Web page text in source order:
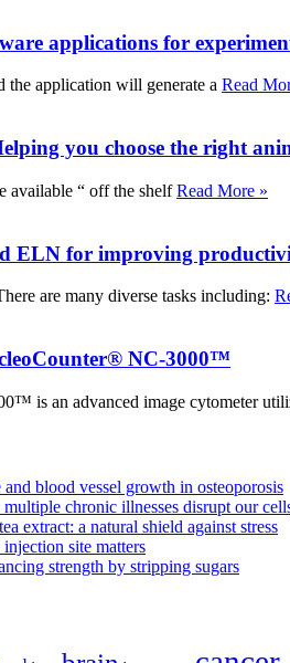
applications for
the application will generate a Read
you choose the right
available “ off the shelfRead More »
ELN for improving
are many diverse tasks including:
NC-3000™
is an advanced image cytometer
blood vessel growth in osteoporosis
chronic illnesses disrupt our
extract: a natural shield against stress
site matters
strength by stripping sugars